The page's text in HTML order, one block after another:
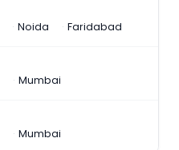
Noida Faridabad
Mumbai
Mumbai